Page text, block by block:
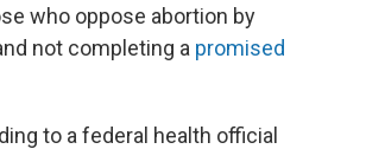
who oppose abortion by
not completing a promised
to a federal health official